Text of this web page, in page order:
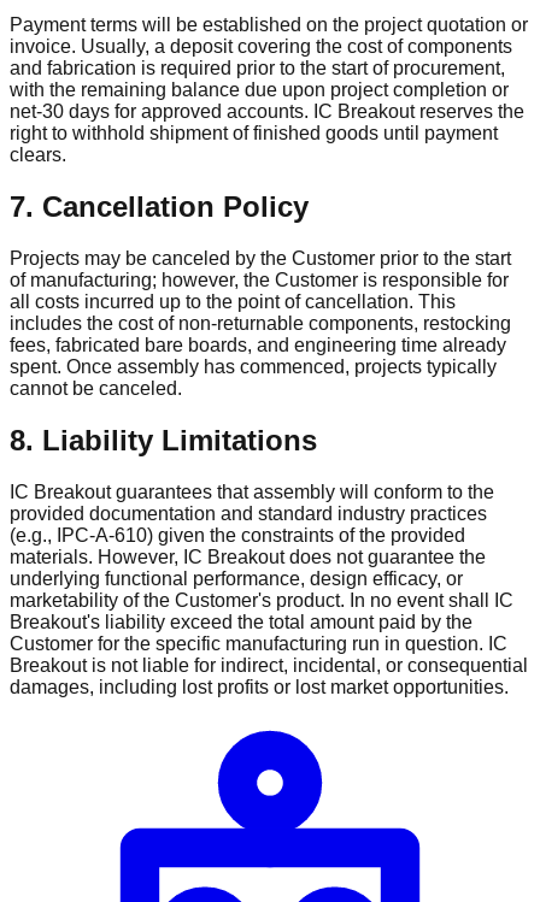
Payment terms will be established on the project quotation or
invoice. Usually, a deposit covering the cost of components
and fabrication is required prior to the start of procurement,
with the remaining balance due upon project completion or
net-30 days for approved accounts. IC Breakout reserves the
right to withhold shipment of finished goods until payment
clears.
7. Cancellation Policy
Projects may be canceled by the Customer prior to the start
of manufacturing; however, the Customer is responsible for
all costs incurred up to the point of cancellation. This
includes the cost of non-returnable components, restocking
fees, fabricated bare boards, and engineering time already
spent. Once assembly has commenced, projects typically
cannot be canceled.
8. Liability Limitations
IC Breakout guarantees that assembly will conform to the
provided documentation and standard industry practices
(e.g., IPC-A-610) given the constraints of the provided
materials. However, IC Breakout does not guarantee the
underlying functional performance, design efficacy, or
marketability of the Customer's product. In no event shall IC
Breakout's liability exceed the total amount paid by the
Customer for the specific manufacturing run in question. IC
Breakout is not liable for indirect, incidental, or consequential
damages, including lost profits or lost market opportunities.